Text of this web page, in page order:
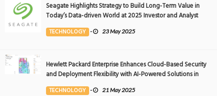
Seagate Highlights Strategy to Build Long-Term Value in
Today’s Data-driven World at 2025 Investor and Analyst
Event
TECHNOLOGY - 23 May 2025
Hewlett Packard Enterprise Enhances Cloud-Based Security
and Deployment Flexibility with AI-Powered Solutions in
the Middle East
TECHNOLOGY - 21 May 2025